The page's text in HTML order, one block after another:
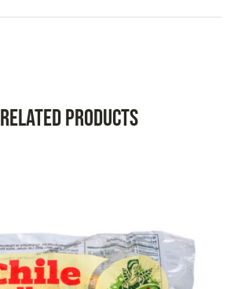
Related Products